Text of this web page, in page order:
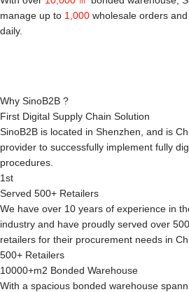
manage up to 1,000 wholesale orders and
daily.
Why SinoB2B ?
First Digital Supply Chain Solution
SinoB2B is located in Shenzhen, and is
provider to successfully implement fully
procedures.
1st
Served 500+ Retailers
We have over 10 years of experience in
industry and have proudly served over
retailers for their procurement needs in
500+ Retailers
10000+m2 Bonded Warehouse
With a spacious bonded warehouse